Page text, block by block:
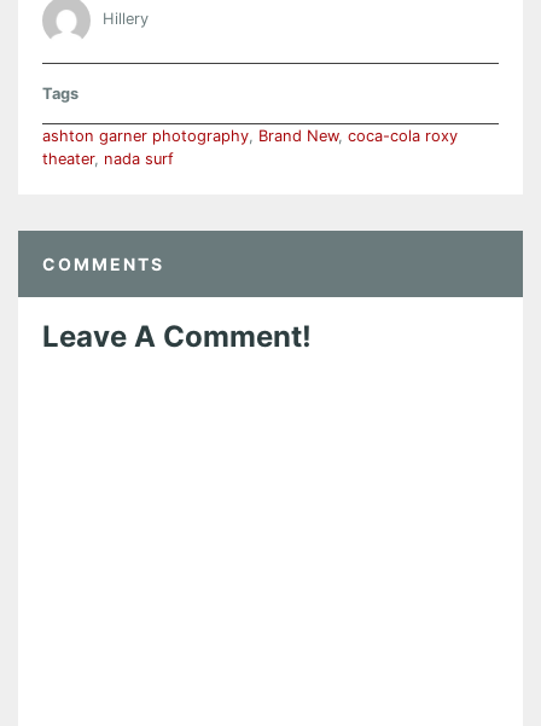
Hillery
Tags
ashton garner photography, Brand New, coca-cola roxy
theater, nada surf
COMMENTS
Leave A Comment!